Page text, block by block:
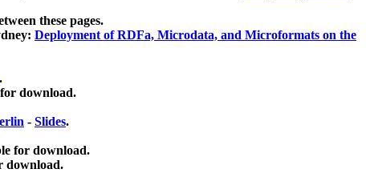
these pages.
Deployment of RDFa, Microdata, and Microformats on the
.
download.
- Slides.
for download.
download.